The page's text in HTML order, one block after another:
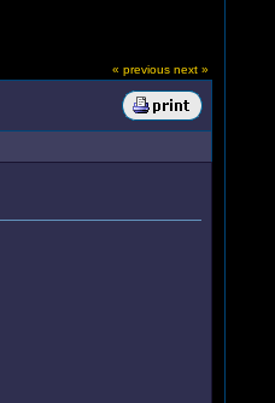
« previous next »